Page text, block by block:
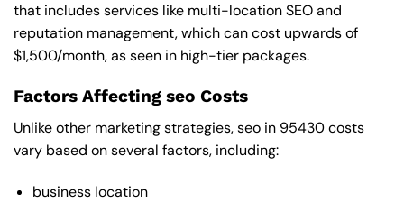
that includes services like multi-location SEO and
reputation management, which can cost upwards of
$1,500/month, as seen in high-tier packages.
Factors Affecting seo Costs
Unlike other marketing strategies, seo in 95430 costs
vary based on several factors, including:
business location